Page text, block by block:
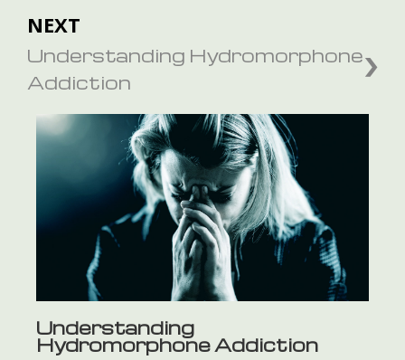
NEXT
Understanding Hydromorphone
Addiction
Understanding
Hydromorphone Addiction